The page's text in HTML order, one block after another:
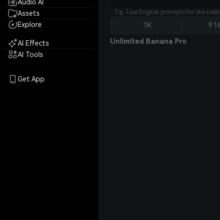
Audio AI
Assets
Explore
AI Effects
AI Tools
Get App
Tip: Use English prompts for the
1K
Unlimited Banana Pro